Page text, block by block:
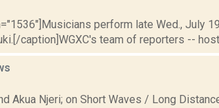
perform late Wed., July
caption]WGXC's team of reporters -- host
Akua Njeri; on Short Waves / Long